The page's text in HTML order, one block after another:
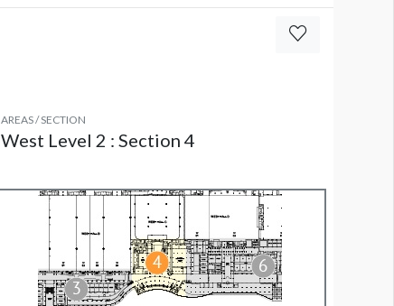
AREAS / SECTION
West Level 2 : Section 4